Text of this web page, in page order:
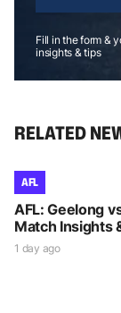
Fill in the form &
insights & tips
RELATED
AFL
AFL: Geelong
Match Insights
1 day ago